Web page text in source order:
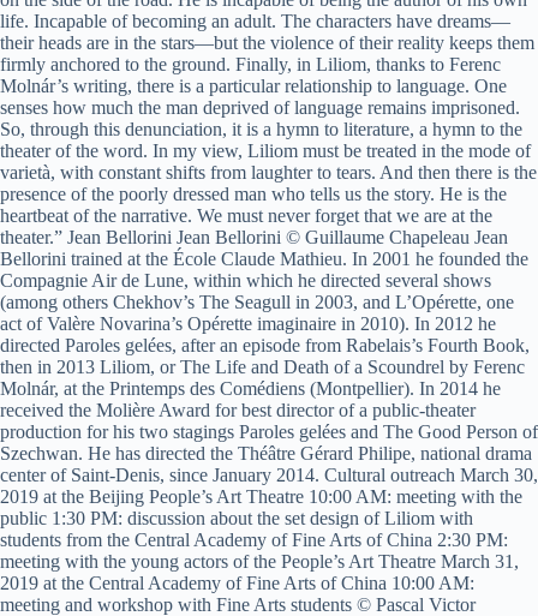
life. Incapable of becoming an adult. The characters have dreams—
their heads are in the stars—but the violence of their reality keeps them
firmly anchored to the ground. Finally, in Liliom, thanks to Ferenc
Molnár’s writing, there is a particular relationship to language. One
senses how much the man deprived of language remains imprisoned.
So, through this denunciation, it is a hymn to literature, a hymn to the
theater of the word. In my view, Liliom must be treated in the mode of
varietà, with constant shifts from laughter to tears. And then there is the
presence of the poorly dressed man who tells us the story. He is the
heartbeat of the narrative. We must never forget that we are at the
theater.” Jean Bellorini Jean Bellorini © Guillaume Chapeleau Jean
Bellorini trained at the École Claude Mathieu. In 2001 he founded the
Compagnie Air de Lune, within which he directed several shows
(among others Chekhov’s The Seagull in 2003, and L’Opérette, one
act of Valère Novarina’s Opérette imaginaire in 2010). In 2012 he
directed Paroles gelées, after an episode from Rabelais’s Fourth Book,
then in 2013 Liliom, or The Life and Death of a Scoundrel by Ferenc
Molnár, at the Printemps des Comédiens (Montpellier). In 2014 he
received the Molière Award for best director of a public-theater
production for his two stagings Paroles gelées and The Good Person of
Szechwan. He has directed the Théâtre Gérard Philipe, national drama
center of Saint-Denis, since January 2014. Cultural outreach March 30,
2019 at the Beijing People’s Art Theatre 10:00 AM: meeting with the
public 1:30 PM: discussion about the set design of Liliom with
students from the Central Academy of Fine Arts of China 2:30 PM:
meeting with the young actors of the People’s Art Theatre March 31,
2019 at the Central Academy of Fine Arts of China 10:00 AM:
meeting and workshop with Fine Arts students © Pascal Victor